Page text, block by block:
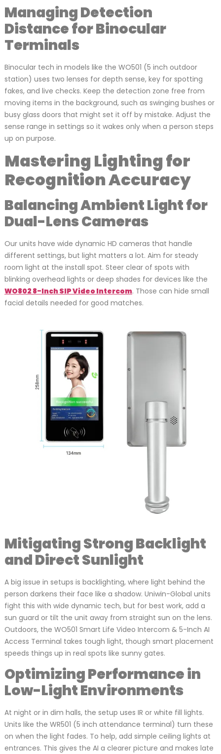
Managing Detection
Distance for Binocular
Terminals
Binocular tech in models like the WO501 (5 inch outdoor
station) uses two lenses for depth sense, key for spotting
fakes, and live checks. Keep the detection zone free from
moving items in the background, such as swinging bushes or
busy glass doors that might set it off by mistake. Adjust the
sense range in settings so it wakes only when a person steps
up on purpose.
Mastering Lighting for
Recognition Accuracy
Balancing Ambient Light for
Dual-Lens Cameras
Our units have wide dynamic HD cameras that handle
different settings, but light matters a lot. Aim for steady
room light at the install spot. Steer clear of spots with
blinking overhead lights or deep shades for devices like the
WO802 8-Inch SIP Video Intercom. Those can hide small
facial details needed for good matches.
Mitigating Strong Backlight
and Direct Sunlight
A big issue in setups is backlighting, where light behind the
person darkens their face like a shadow. Uniwin-Global units
fight this with wide dynamic tech, but for best work, add a
sun guard or tilt the unit away from straight sun on the lens.
Outdoors, the WO501 Smart Life Video Intercom & 5-Inch AI
Access Terminal takes tough light, though smart placement
speeds things up in real spots like sunny gates.
Optimizing Performance in
Low-Light Environments
At night or in dim halls, the setup uses IR or white fill lights.
Units like the WR501 (5 inch attendance terminal) turn these
on when the light fades. To help, add simple ceiling lights at
entrances. This gives the AI a clearer picture and makes late